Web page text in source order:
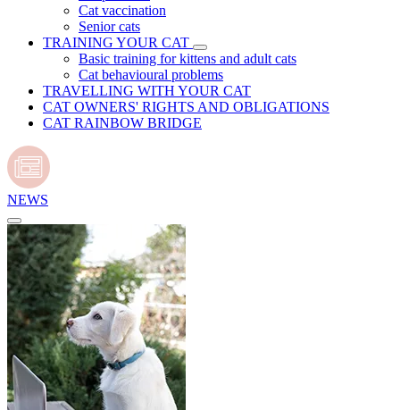
Cat vaccination
Senior cats
TRAINING YOUR CAT
Basic training for kittens and adult cats
Cat behavioural problems
TRAVELLING WITH YOUR CAT
CAT OWNERS' RIGHTS AND OBLIGATIONS
CAT RAINBOW BRIDGE
NEWS